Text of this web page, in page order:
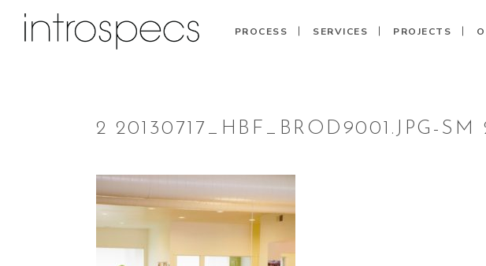
PROCESS SERVICES PROJECTS
2 20130717_HBF_BROD9001.JPG-SM